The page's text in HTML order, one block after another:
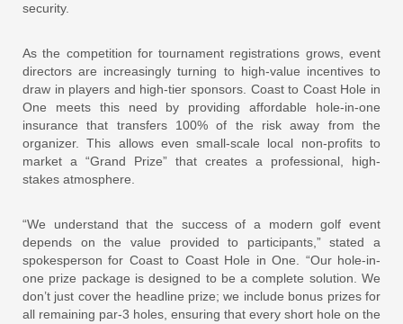
security.
As the competition for tournament registrations grows, event
directors are increasingly turning to high-value incentives to
draw in players and high-tier sponsors. Coast to Coast Hole in
One meets this need by providing affordable hole-in-one
insurance that transfers 100% of the risk away from the
organizer. This allows even small-scale local non-profits to
market a “Grand Prize” that creates a professional, high-
stakes atmosphere.
“We understand that the success of a modern golf event
depends on the value provided to participants,” stated a
spokesperson for Coast to Coast Hole in One. “Our hole-in-
one prize package is designed to be a complete solution. We
don’t just cover the headline prize; we include bonus prizes for
all remaining par-3 holes, ensuring that every short hole on the